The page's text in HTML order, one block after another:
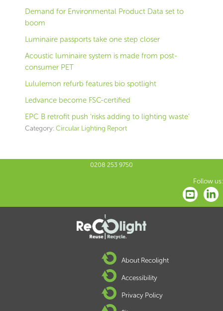
Demand for Environmental Product Data set to
boom
Luminaire passports take one step closer
Acoustic luminaire system is made from post-
consumer PET
Lululemon refurb features bio spotlight
Ledvance become FSC-certified
EPC B retrofit push ‘risks adding to lighting waste’
Category: Circular Lighting Report
0208 253 9750
Follow us:
About Recolight
Accessibility
Privacy Policy